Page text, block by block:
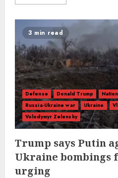
3 min read
Defense Donald Trump
Russia-Ukraine war
Ukraine
Volodymyr Zelensky
Trump says Putin
Ukraine bombings
urging